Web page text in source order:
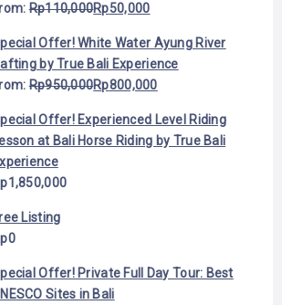
Rp110,000Rp50,000
Offer! White Water Ayung River
by True Bali Experience
Rp950,000Rp800,000
Offer! Experienced Level Riding
at Bali Horse Riding by True Bali
1,850,000
Listing
0
Offer! Private Full Day Tour: Best
Sites in Bali